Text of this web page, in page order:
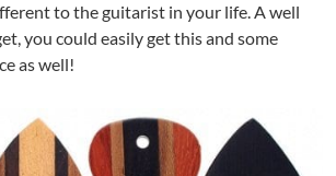
to the guitarist in your life. A well
you could easily get this and some
as well!